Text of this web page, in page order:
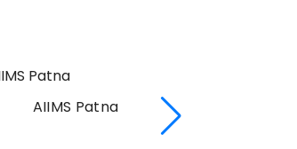
AIIMS Patna